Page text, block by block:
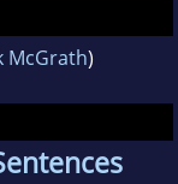
McGrath)